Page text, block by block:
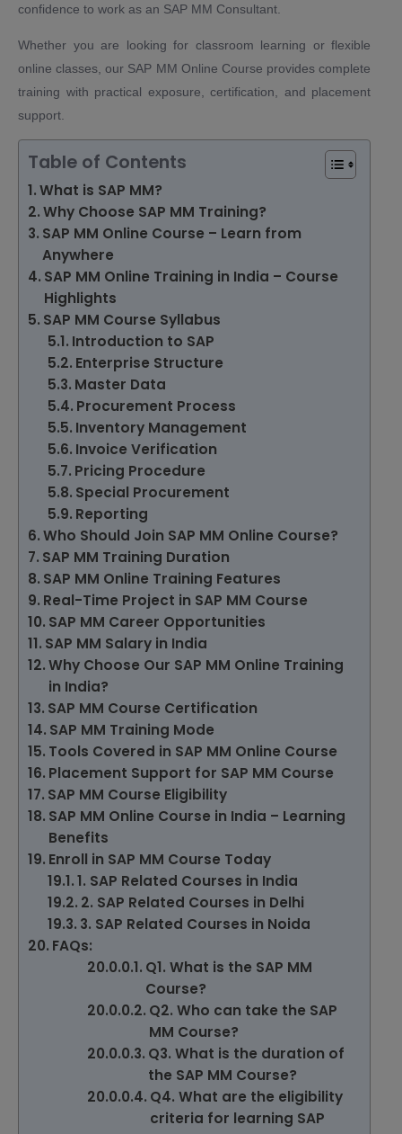
confidence to work as an SAP MM Consultant.
Whether you are looking for classroom learning or flexible
online classes, our SAP MM Online Course provides complete
training with practical exposure, certification, and placement
support.
Table of Contents
What is SAP MM?
Why Choose SAP MM Training?
SAP MM Online Course – Learn from
Anywhere
SAP MM Online Training in India – Course
Highlights
SAP MM Course Syllabus
Introduction to SAP
Enterprise Structure
Master Data
Procurement Process
Inventory Management
Invoice Verification
Pricing Procedure
Special Procurement
Reporting
Who Should Join SAP MM Online Course?
SAP MM Training Duration
SAP MM Online Training Features
Real-Time Project in SAP MM Course
SAP MM Career Opportunities
SAP MM Salary in India
Why Choose Our SAP MM Online Training
in India?
SAP MM Course Certification
SAP MM Training Mode
Tools Covered in SAP MM Online Course
Placement Support for SAP MM Course
SAP MM Course Eligibility
SAP MM Online Course in India – Learning
Benefits
Enroll in SAP MM Course Today
1. SAP Related Courses in India
2. SAP Related Courses in Delhi
3. SAP Related Courses in Noida
FAQs:
Q1. What is the SAP MM
Course?
Q2. Who can take the SAP
MM Course?
Q3. What is the duration of
the SAP MM Course?
Q4. What are the eligibility
criteria for learning SAP